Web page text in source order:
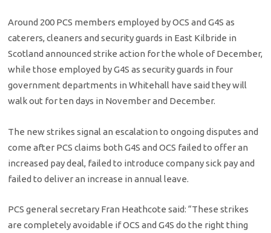
Around 200 PCS members employed by OCS and G4S as
caterers, cleaners and security guards in East Kilbride in
Scotland announced strike action for the whole of December,
while those employed by G4S as security guards in four
government departments in Whitehall have said they will
walk out for ten days in November and December.
The new strikes signal an escalation to ongoing disputes and
come after PCS claims both G4S and OCS failed to offer an
increased pay deal, failed to introduce company sick pay and
failed to deliver an increase in annual leave.
PCS general secretary Fran Heathcote said: “These strikes
are completely avoidable if OCS and G4S do the right thing